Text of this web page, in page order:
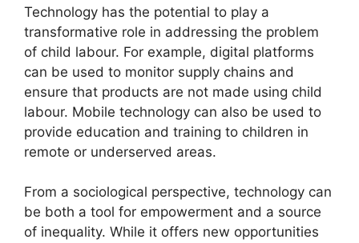
Technology has the potential to play a
transformative role in addressing the problem
of child labour. For example, digital platforms
can be used to monitor supply chains and
ensure that products are not made using child
labour. Mobile technology can also be used to
provide education and training to children in
remote or underserved areas.
From a sociological perspective, technology can
be both a tool for empowerment and a source
of inequality. While it offers new opportunities